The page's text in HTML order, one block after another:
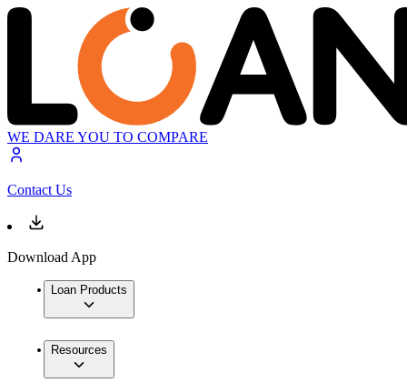
WE DARE YOU TO COMPARE
Contact Us
Download App
Loan Products
Resources